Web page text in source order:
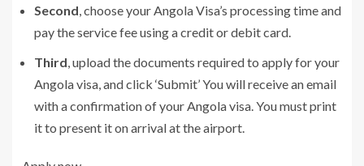
Second, choose your Angola Visa’s processing time and
pay the service fee using a credit or debit card.
Third, upload the documents required to apply for your
Angola visa, and click ‘Submit’ You will receive an email
with a confirmation of your Angola visa. You must print
it to present it on arrival at the airport.